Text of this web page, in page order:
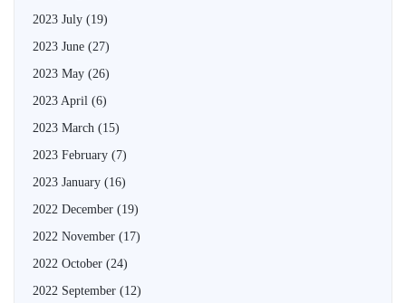
2023 July (19)
2023 June (27)
2023 May (26)
2023 April (6)
2023 March (15)
2023 February (7)
2023 January (16)
2022 December (19)
2022 November (17)
2022 October (24)
2022 September (12)